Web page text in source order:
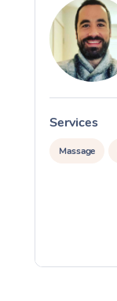
Services
Massage